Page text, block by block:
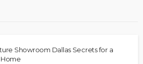
Showroom Dallas Secrets for a
Home